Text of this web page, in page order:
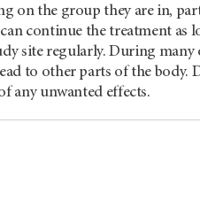
on the group they are in,
continue the treatment as
site regularly. During many
to other parts of the body.
any unwanted effects.